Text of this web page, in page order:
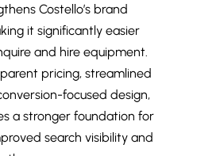
Costello’s brand
it significantly easier
and hire equipment.
pricing, streamlined
focused design,
a stronger foundation for
search visibility and